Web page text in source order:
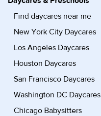
Find daycares near me
New York City Daycares
Los Angeles Daycares
Houston Daycares
San Francisco Daycares
Washington DC Daycares
Chicago Babysitters